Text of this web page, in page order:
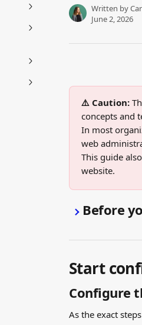
Written by
June 2, 2026
⚠️ Caution:
concepts and
In most
web
This guide
website.
Before
Start
Configure
As the exact